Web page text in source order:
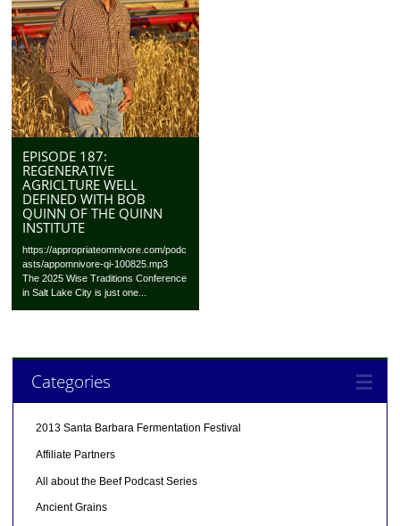
EPISODE 187:
REGENERATIVE
AGRICLTURE WELL
DEFINED WITH BOB
QUINN OF THE QUINN
INSTITUTE
https://appropriateomnivore.com/podc
asts/appomnivore-qi-100825.mp3
The 2025 Wise Traditions Conference
in Salt Lake City is just one...
Categories
2013 Santa Barbara Fermentation Festival
Affiliate Partners
All about the Beef Podcast Series
Ancient Grains